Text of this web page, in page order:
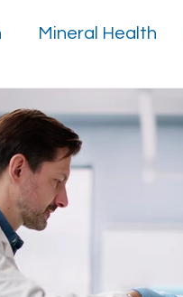
Mineral Health
Appetite